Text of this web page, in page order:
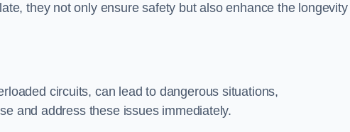
they not only ensure safety but also enhance the
circuits, can lead to dangerous situations,
and address these issues immediately.